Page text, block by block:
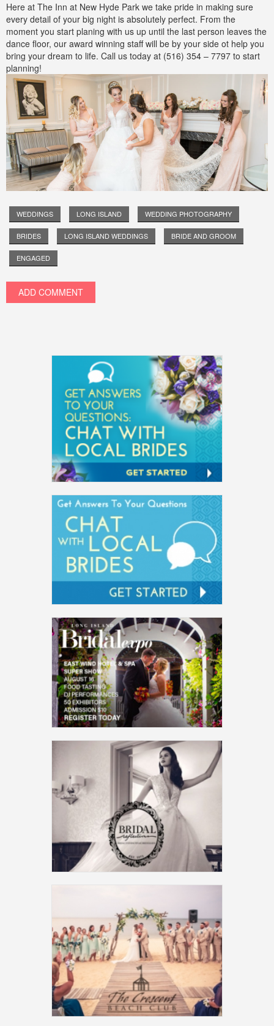
Here at The Inn at New Hyde Park we take pride in making sure
every detail of your big night is absolutely perfect. From the
moment you start planing with us up until the last person leaves the
dance floor, our award winning staff will be by your side ot help you
bring your dream to life. Call us today at (516) 354 – 7797 to start
planning!
WEDDINGS LONG ISLAND WEDDING PHOTOGRAPHY
BRIDES LONG ISLAND WEDDINGS BRIDE AND GROOM
ENGAGED
ADD COMMENT